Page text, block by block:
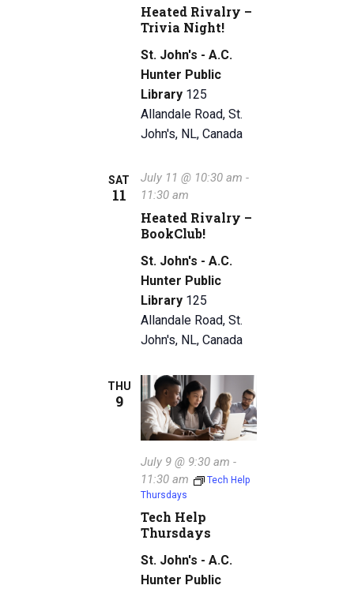
Heated Rivalry –
Trivia Night!
St. John's - A.C.
Hunter Public
Library 125
Allandale Road, St.
John's, NL, Canada
SAT
11
Heated Rivalry –
BookClub!
July 11 @ 10:30 am -
11:30 am
St. John's - A.C.
Hunter Public
Library 125
Allandale Road, St.
John's, NL, Canada
THU
9
Tech Help
Thursdays
July 9 @ 9:30 am -
11:30 am
Tech Help
Thursdays
St. John's - A.C.
Hunter Public